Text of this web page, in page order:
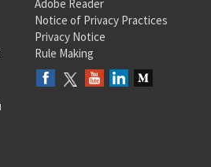
Adobe Reader
Notice of Privacy Practices
Privacy Notice
Rule Making